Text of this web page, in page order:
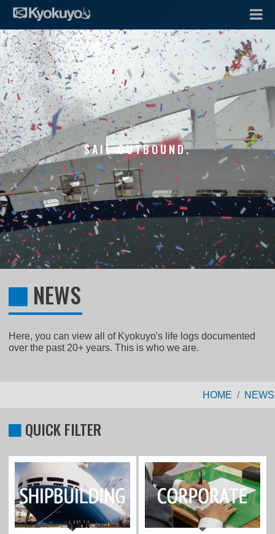
SAIL OUTBOUND.
NEWS
Here, you can view all of Kyokuyo's life logs documented
over the past 20+ years. This is who we are.
HOME NEWS
QUICK FILTER